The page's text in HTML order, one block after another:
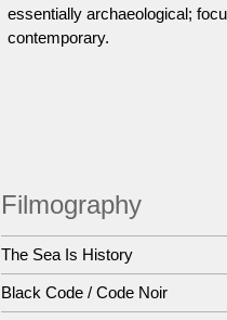
essentially archaeological;
contemporary.
Filmography
The Sea Is History
Black Code / Code Noir